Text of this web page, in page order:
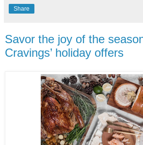
Share
Savor the joy of the
Cravings’ holiday offers